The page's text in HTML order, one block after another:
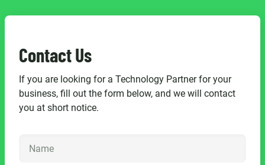
Contact Us
If you are looking for a Technology Partner for your
business, fill out the form below, and we will contact
you at short notice.